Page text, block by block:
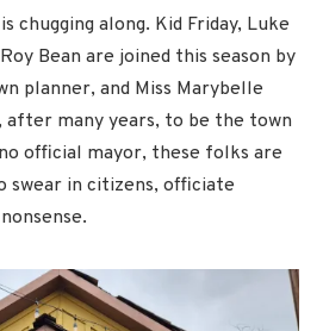
chugging along. Kid Friday, Luke
Bean are joined this season by
planner, and Miss Marybelle
after many years, to be the town
official mayor, these folks are
swear in citizens, officiate